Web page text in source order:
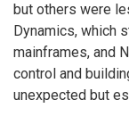
but others were
Dynamics, which
mainframes, and
control and
unexpected but